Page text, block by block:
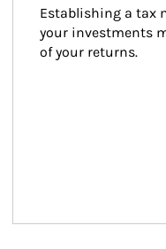
Establishing a tax
your investments
of your returns.